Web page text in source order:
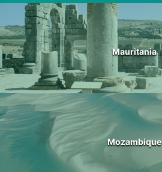
Mauritania
Mozambique